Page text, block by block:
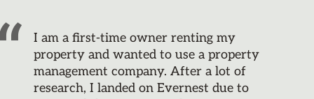
I am a first-time owner renting my
property and wanted to use a property
management company. After a lot of
research, I landed on Evernest due to